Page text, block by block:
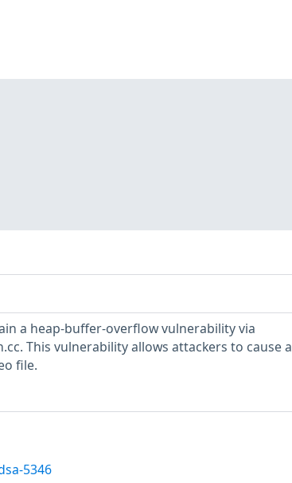
a heap-buffer-overflow vulnerability via
This vulnerability allows attackers to cause a
file.
5346